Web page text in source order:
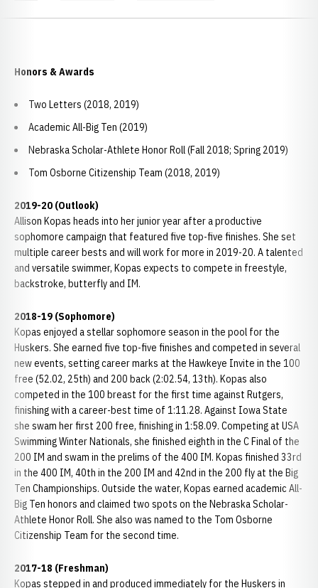
Honors & Awards
Two Letters (2018, 2019)
Academic All-Big Ten (2019)
Nebraska Scholar-Athlete Honor Roll (Fall 2018; Spring 2019)
Tom Osborne Citizenship Team (2018, 2019)
2019-20 (Outlook)
Allison Kopas heads into her junior year after a productive
sophomore campaign that featured five top-five finishes. She set
multiple career bests and will work for more in 2019-20. A talented
and versatile swimmer, Kopas expects to compete in freestyle,
backstroke, butterfly and IM.
2018-19 (Sophomore)
Kopas enjoyed a stellar sophomore season in the pool for the
Huskers. She earned five top-five finishes and competed in several
new events, setting career marks at the Hawkeye Invite in the 100
free (52.02, 25th) and 200 back (2:02.54, 13th). Kopas also
competed in the 100 breast for the first time against Rutgers,
finishing with a career-best time of 1:11.28. Against Iowa State
she swam her first 200 free, finishing in 1:58.09. Competing at USA
Swimming Winter Nationals, she finished eighth in the C Final of the
200 IM and swam in the prelims of the 400 IM. Kopas finished 33rd
in the 400 IM, 40th in the 200 IM and 42nd in the 200 fly at the Big
Ten Championships. Outside the water, Kopas earned academic All-
Big Ten honors and claimed two spots on the Nebraska Scholar-
Athlete Honor Roll. She also was named to the Tom Osborne
Citizenship Team for the second time.
2017-18 (Freshman)
Kopas stepped in and produced immediately for the Huskers in